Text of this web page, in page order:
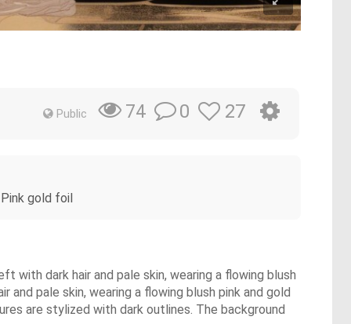
Public 74 0 27
Pink gold foil
with dark hair and pale skin, wearing a flowing blush
pale skin, wearing a flowing blush pink and gold
are stylized with dark outlines. The background